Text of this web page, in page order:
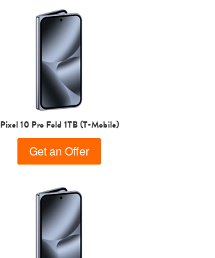
Pixel 10 Pro Fold 1TB (T-Mobile)
Get an Offer